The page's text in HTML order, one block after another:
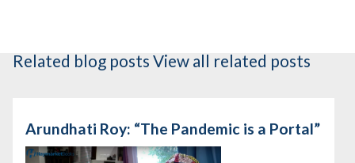
Related blog posts View all related posts
Arundhati Roy: “The Pandemic is a Portal”